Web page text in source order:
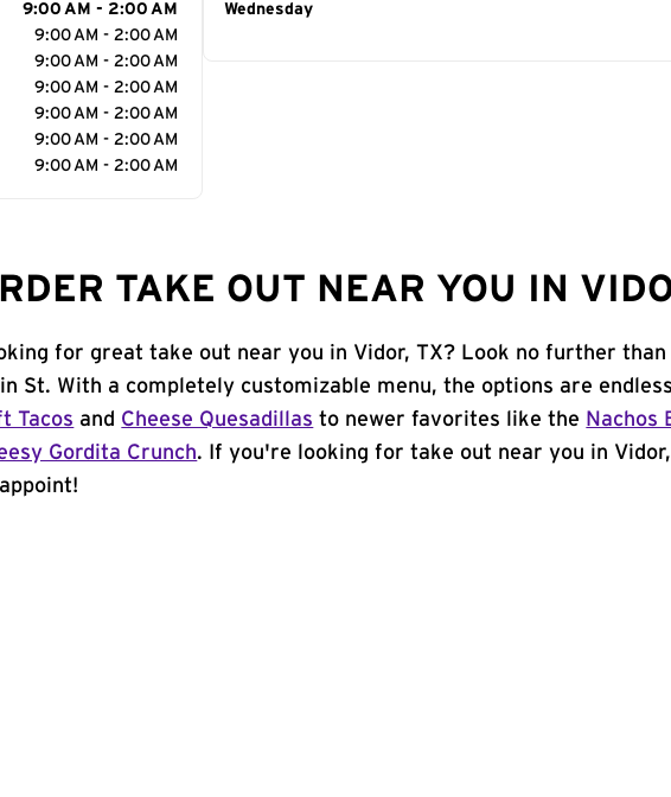
9:00 AM - 2:00 AM
9:00 AM - 2:00 AM
9:00 AM - 2:00 AM
9:00 AM - 2:00 AM
9:00 AM - 2:00 AM
9:00 AM - 2:00 AM
9:00 AM - 2:00 AM
Day of the Week
Wednesday
TAKE OUT NEAR YOU IN
for great take out near you in Vidor, TX? Look no further than
St. With a completely customizable menu, the options are
Tacos and Cheese Quesadillas to newer favorites like the Nachos
Gordita Crunch. If you're looking for take out near you in